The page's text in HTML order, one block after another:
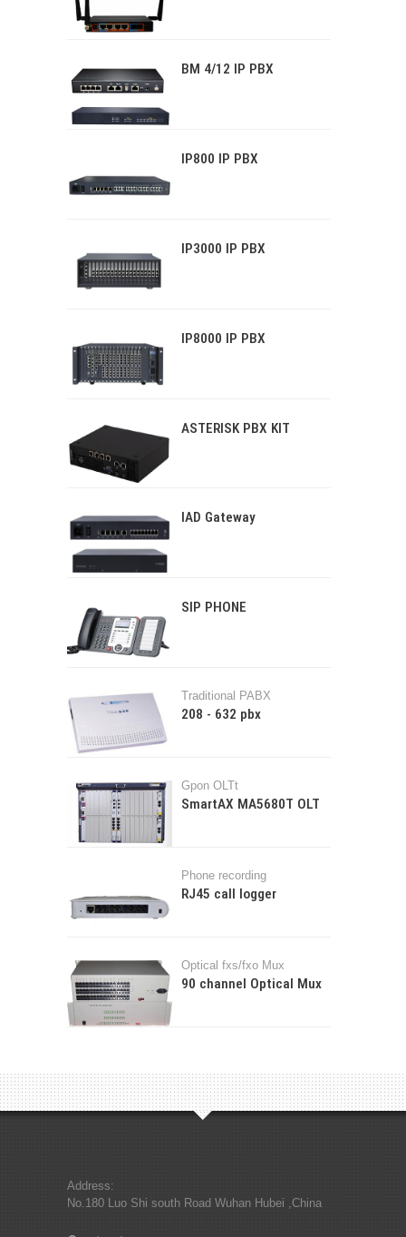
BM 4/12 IP PBX
IP800 IP PBX
IP3000 IP PBX
IP8000 IP PBX
ASTERISK PBX KIT
IAD Gateway
SIP PHONE
Traditional PABX
208 - 632 pbx
Gpon OLTt
SmartAX MA5680T OLT
Phone recording
RJ45 call logger
Optical fxs/fxo Mux
90 channel Optical Mux
Address:
No.180 Luo Shi south Road Wuhan Hubei ,China